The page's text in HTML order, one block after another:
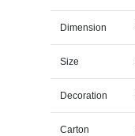
Dimension
Size
Decoration
Carton